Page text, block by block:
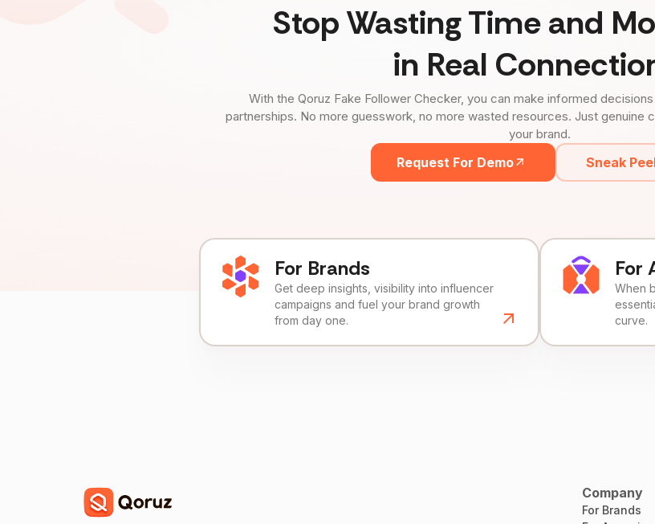
Stop Wasting Time and
in Real
With the Qoruz Fake Follower Checker, you can make informed
partnerships. No more guesswork, no more wasted resources. Just genuine
your brand.
Request For Demo Sneak
For Brands
Get deep insights, visibility into influencer
campaigns and fuel your brand growth
from day one.
For
When
curve.
Company
For Brands